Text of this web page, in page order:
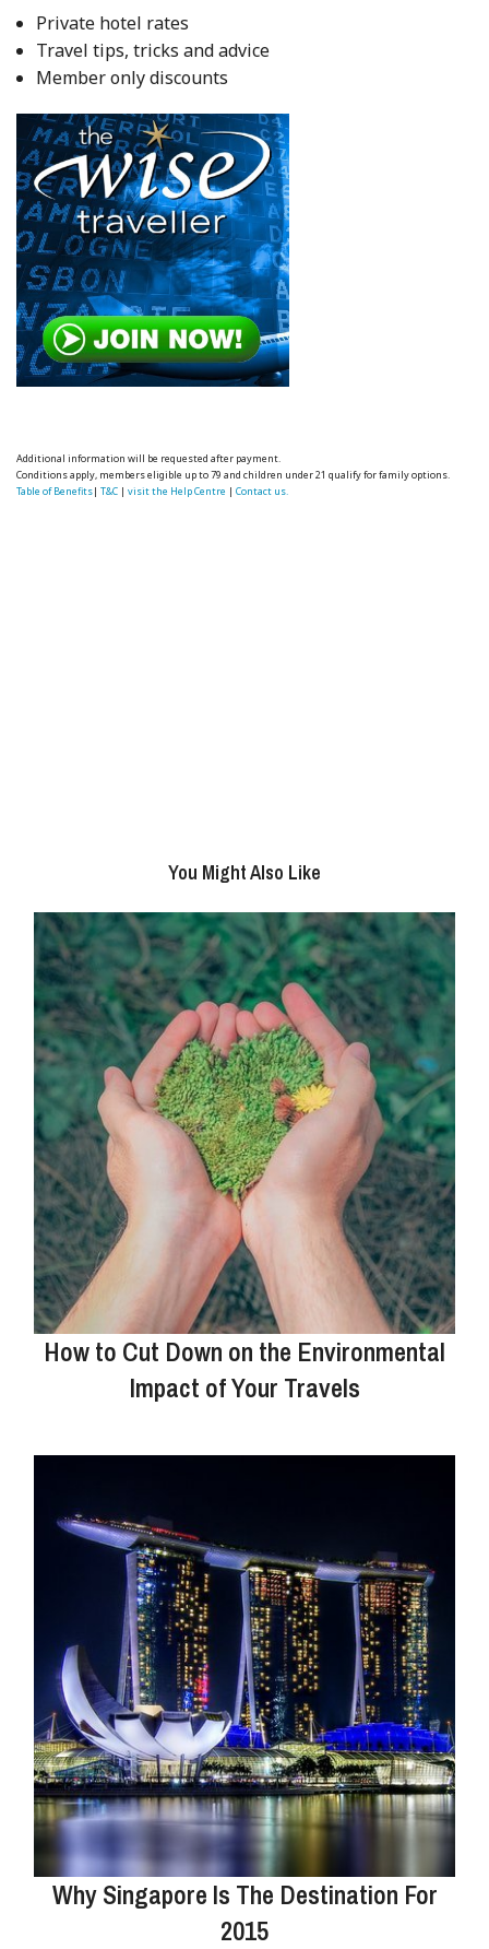
Private hotel rates
Travel tips, tricks and advice
Member only discounts
Additional information will be requested after payment.
Conditions apply, members eligible up to 79 and children under 21 qualify for family options.
Table of Benefits|T&C |visit the Help Centre |Contact us.
You Might Also Like
How to Cut Down on the Environmental
Impact of Your Travels
Why Singapore Is The Destination For
2015